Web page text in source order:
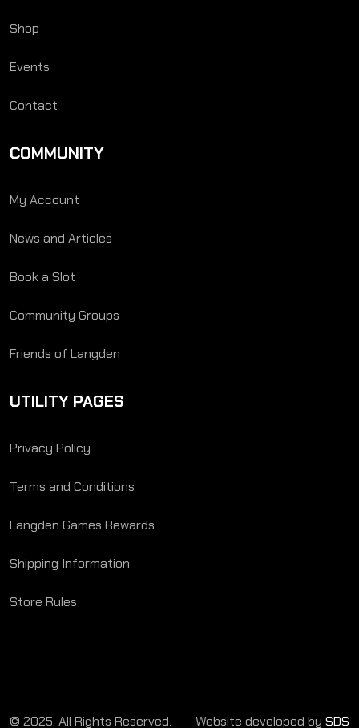
Shop
Events
Contact
COMMUNITY
My Account
News and Articles
Book a Slot
Community Groups
Friends of Langden
UTILITY PAGES
Privacy Policy
Terms and Conditions
Langden Games Rewards
Shipping Information
Store Rules
© 2025. All Rights Reserved. Website developed by SDS